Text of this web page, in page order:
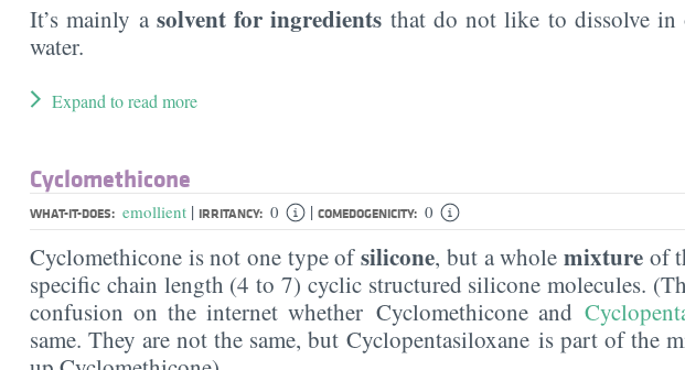
It’s mainly a solvent for ingredients that do not like to dissolve
water.
Expand to read more
Cyclomethicone
WHAT-IT-DOES: emollient | IRRITANCY: 0 | COMEDOGENICITY: 0
Cyclomethicone is not one type ofsilicone, but a whole mixtureof
specific chain length (4 to 7) cyclic structured silicone molecules.
confusion on the internet whether Cyclomethicone and
same. They are not the same, but Cyclopentasiloxane is part of the